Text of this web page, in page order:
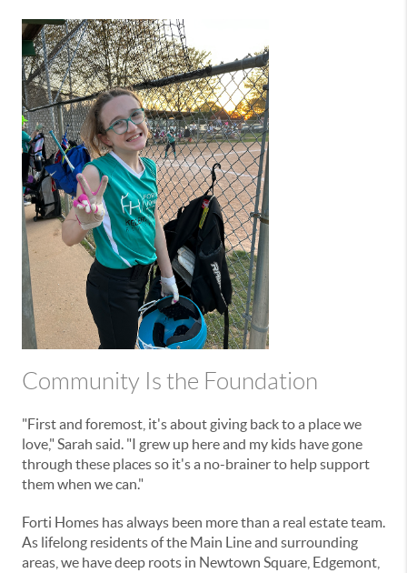
Community Is the Foundation
"First and foremost, it's about giving back to a place we
love," Sarah said. "I grew up here and my kids have gone
through these places so it's a no-brainer to help support
them when we can."
Forti Homes has always been more than a real estate team.
As lifelong residents of the Main Line and surrounding
areas, we have deep roots in Newtown Square, Edgemont,